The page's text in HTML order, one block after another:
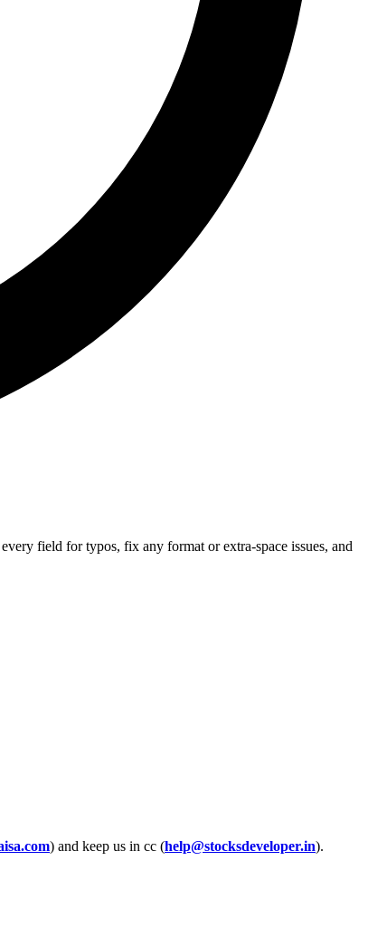
field for typos, fix any format or extra-space issues, and
) and keep us in cc (help@stocksdeveloper.in).